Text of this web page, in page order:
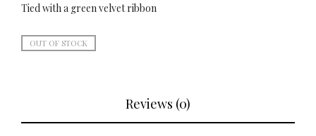
Tied with a green velvet ribbon
OUT OF STOCK
Reviews (0)